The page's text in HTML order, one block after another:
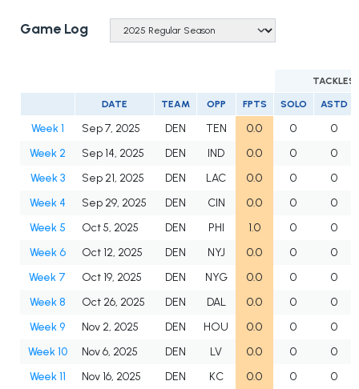
Game Log
TACKLES
DATE TEAM OPP FPTS SOLO ASTD
Week 1 Sep 7, 2025 DEN TEN 0.0 0
0
Week 2
Sep 14, 2025 DEN IND 0.0 0
0
Week 3
Sep 21, 2025 DEN LAC 0.0 0
0
Week 4
Sep 29, 2025 DEN CIN 0.0 0
0
Week 5
Oct 5, 2025 DEN PHI 1.0 0
0
Week 6
Oct 12, 2025 DEN NYJ 0.0 0
0
Week 7
Oct 19, 2025 DEN NYG 0.0 0
0
Week 8
Oct 26, 2025 DEN DAL 0.0 0
0
Week 9
Nov 2, 2025 DEN HOU 0.0 0
0
Week 10
Nov 6, 2025 DEN LV 0.0 0
0
Week 11
Nov 16, 2025 DEN KC 0.0 0
0